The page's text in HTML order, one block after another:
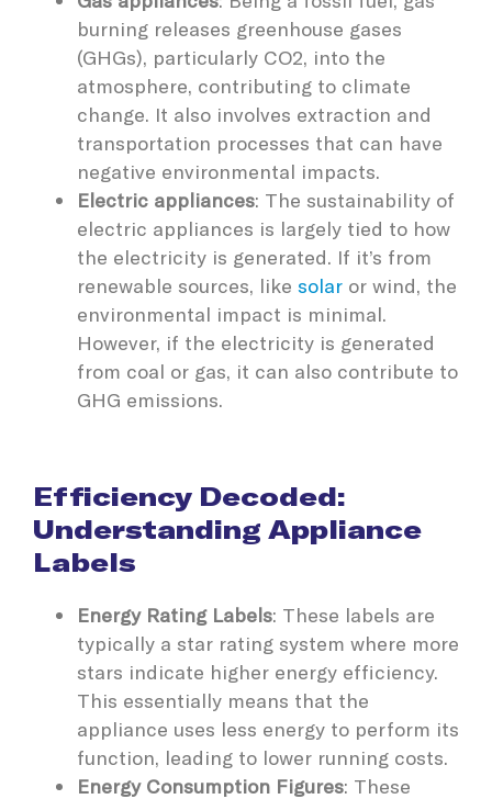
burning releases greenhouse gases
(GHGs), particularly CO2, into the
atmosphere, contributing to climate
change. It also involves extraction and
transportation processes that can have
negative environmental impacts.
Electric appliances: The sustainability of
electric appliances is largely tied to how
the electricity is generated. If it’s from
renewable sources, like solar or wind, the
environmental impact is minimal.
However, if the electricity is generated
from coal or gas, it can also contribute to
GHG emissions.
Efficiency Decoded:
Understanding Appliance
Labels
Energy Rating Labels: These labels are
typically a star rating system where more
stars indicate higher energy efficiency.
This essentially means that the
appliance uses less energy to perform its
function, leading to lower running costs.
Energy Consumption Figures: These